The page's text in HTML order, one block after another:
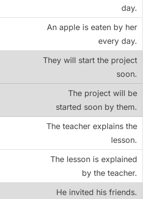
day.
An apple is eaten by her
every day.
They will start the project
soon.
The project will be
started soon by them.
The teacher explains the
lesson.
The lesson is explained
by the teacher.
He invited his friends.